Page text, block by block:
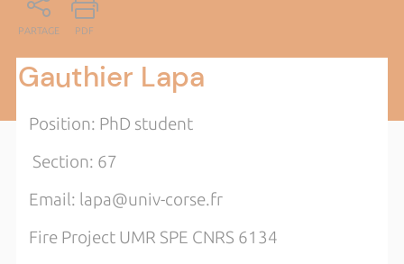
PARTAGE PDF
Gauthier Lapa
Position: PhD student
Section: 67
Email: lapa@univ-corse.fr
Fire Project UMR SPE CNRS 6134